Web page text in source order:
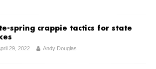
spring crappie tactics for state
29, 2022 Andy Douglas